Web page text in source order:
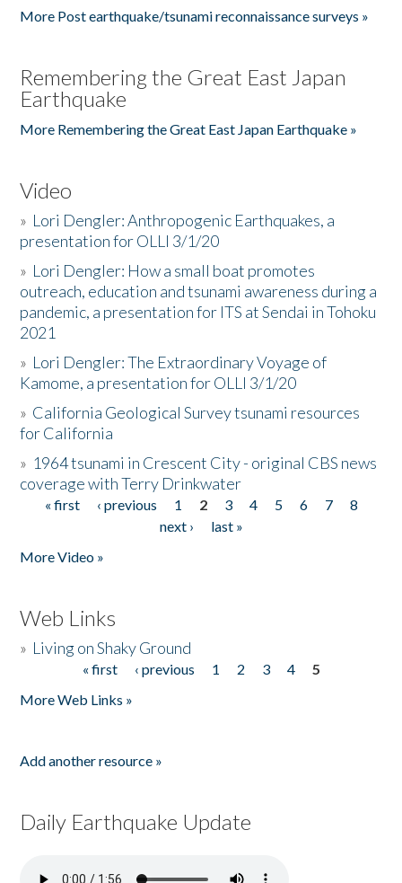
More Post earthquake/tsunami reconnaissance surveys »
Remembering the Great East Japan
Earthquake
More Remembering the Great East Japan Earthquake »
Video
» Lori Dengler: Anthropogenic Earthquakes, a
presentation for OLLI 3/1/20
» Lori Dengler: How a small boat promotes
outreach, education and tsunami awareness during a
pandemic, a presentation for ITS at Sendai in Tohoku
2021
» Lori Dengler: The Extraordinary Voyage of
Kamome, a presentation for OLLI 3/1/20
» California Geological Survey tsunami resources
for California
» 1964 tsunami in Crescent City - original CBS news
coverage with Terry Drinkwater
Pages
« first ‹ previous 1 2 3 4 5 6 7
8
next ›
last »
More Video »
Web Links
» Living on Shaky Ground
« first ‹ previous 1 2 3 4
5
More Web Links »
Add another resource »
Daily Earthquake Update